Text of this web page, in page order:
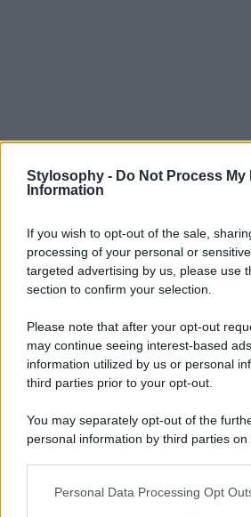
Stylosophy - Do Not Process My
Information
If you wish to opt-out of the sale,
processing of your personal or
targeted advertising by us, please use
section to confirm your selection.
Please note that after your opt-out
may continue seeing interest-based
information utilized by us or personal
third parties prior to your opt-out.
You may separately opt-out of the
personal information by third parties on
This information may also be disclosed
Personal Data Processing Opt